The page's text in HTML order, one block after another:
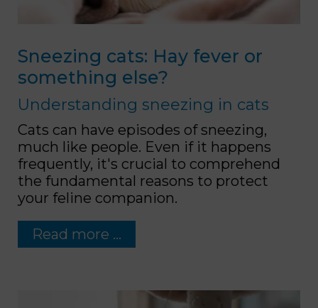
Sneezing cats: Hay fever or
something else?
Understanding sneezing in cats
Cats can have episodes of sneezing,
much like people. Even if it happens
frequently, it's crucial to comprehend
the fundamental reasons to protect
your feline companion.
Read more …